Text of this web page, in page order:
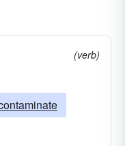
(verb)